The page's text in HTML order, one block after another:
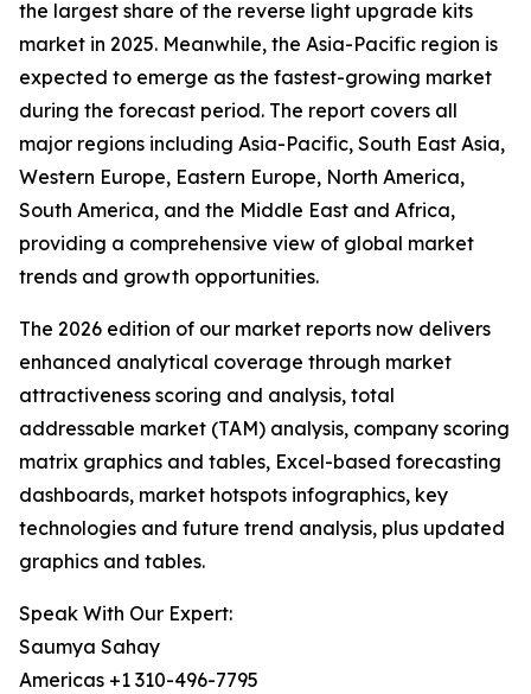
the largest share of the reverse light upgrade kits
market in 2025. Meanwhile, the Asia-Pacific region is
expected to emerge as the fastest-growing market
during the forecast period. The report covers all
major regions including Asia-Pacific, South East Asia,
Western Europe, Eastern Europe, North America,
South America, and the Middle East and Africa,
providing a comprehensive view of global market
trends and growth opportunities.
The 2026 edition of our market reports now delivers
enhanced analytical coverage through market
attractiveness scoring and analysis, total
addressable market (TAM) analysis, company scoring
matrix graphics and tables, Excel-based forecasting
dashboards, market hotspots infographics, key
technologies and future trend analysis, plus updated
graphics and tables.
Speak With Our Expert:
Saumya Sahay
Americas +1 310-496-7795